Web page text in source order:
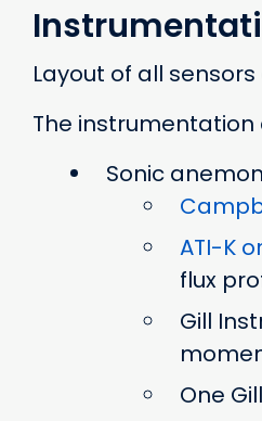
Layout of all
The instrumentation
Sonic
ATI-K
flux
Gill
One